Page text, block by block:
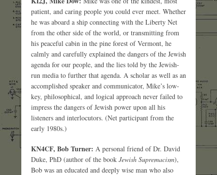
patient, and caring people you could ever meet. Whether
he was aboard a ship connecting with the Liberty Net
from the other side of the world, or transmitting from
his peaceful cabin in the pine forest of Vermont, he
calmly and carefully explained the dangers of the Jewish
agenda for our people, and the lies told by the Jewish-
run media to further that agenda. A scholar as well as an
accomplished speaker and communicator, Mike’s low-
key, philosophical, and logical approach never failed to
impress the dangers of Jewish power upon all his
listeners and interlocutors. (Net participant from the
early 1980s.)
KN4CF, Bob Turner: A personal friend of Dr. David
Duke, PhD (author of the book Jewish Supremacism),
Bob was an educated and deeply wise man who also